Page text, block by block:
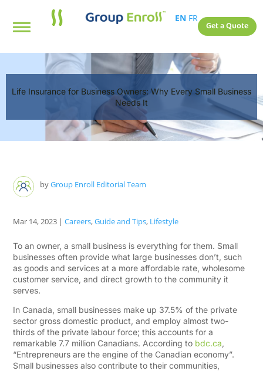
EN FR
Get a Quote
Life Insurance for Business Owners: Why Every Small Business
Needs It
byGroup Enroll Editorial Team
Mar 14, 2023 |Careers,Guide and Tips, Lifestyle
To an owner, a small business is everything for them. Small
businesses often provide what large businesses don’t, such
as goods and services at a more affordable rate, wholesome
customer service, and direct growth to the community it
serves.
In Canada, small businesses make up 37.5% of the private
sector gross domestic product, and employ almost two-
thirds of the private labour force; this accounts for a
remarkable 7.7 million Canadians. According to bdc.ca,
“Entrepreneurs are the engine of the Canadian economy”.
Small businesses also contribute to their communities,